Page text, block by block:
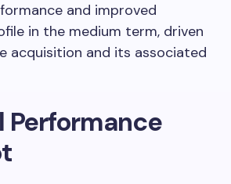
and improved
in the medium term, driven
acquisition and its associated
Performance